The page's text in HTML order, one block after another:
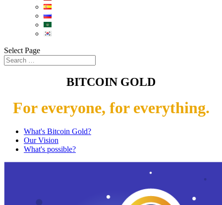
Select Page
BITCOIN GOLD
For everyone, for everything.
What's Bitcoin Gold?
Our Vision
What's possible?